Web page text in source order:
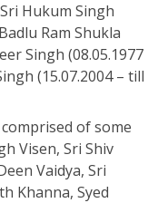
Hukum Singh
Ram Shukla
Singh (08.05.1977
(15.07.2004 – till
of some
Visen, Sri Shiv
Vaidya, Sri
Khanna, Syed